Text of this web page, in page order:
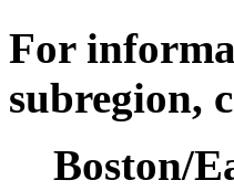
For
subregion,
Boston/